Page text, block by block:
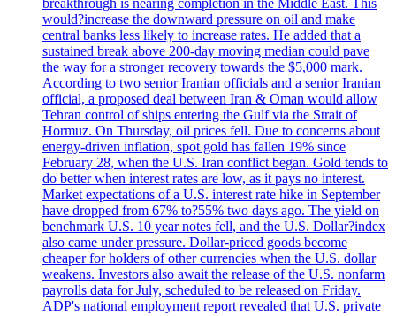
breakthrough is nearing completion in the Middle East. This
would?increase the downward pressure on oil and make
central banks less likely to increase rates. He added that a
sustained break above 200-day moving median could pave
the way for a stronger recovery towards the $5,000 mark.
According to two senior Iranian officials and a senior Iranian
official, a proposed deal between Iran & Oman would allow
Tehran control of ships entering the Gulf via the Strait of
Hormuz. On Thursday, oil prices fell. Due to concerns about
energy-driven inflation, spot gold has fallen 19% since
February 28, when the U.S. Iran conflict began. Gold tends to
do better when interest rates are low, as it pays no interest.
Market expectations of a U.S. interest rate hike in September
have dropped from 67% to?55% two days ago. The yield on
benchmark U.S. 10 year notes fell, and the U.S. Dollar?index
also came under pressure. Dollar-priced goods become
cheaper for holders of other currencies when the U.S. dollar
weakens. Investors also await the release of the U.S. nonfarm
payrolls data for July, scheduled to be released on Friday.
ADP's national employment report revealed that U.S. private